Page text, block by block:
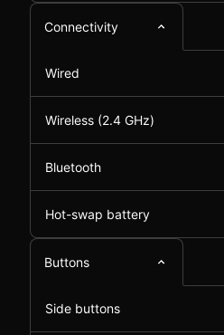
Connectivity
Wired
Wireless (2.4 GHz)
Bluetooth
Hot-swap battery
Buttons
Side buttons